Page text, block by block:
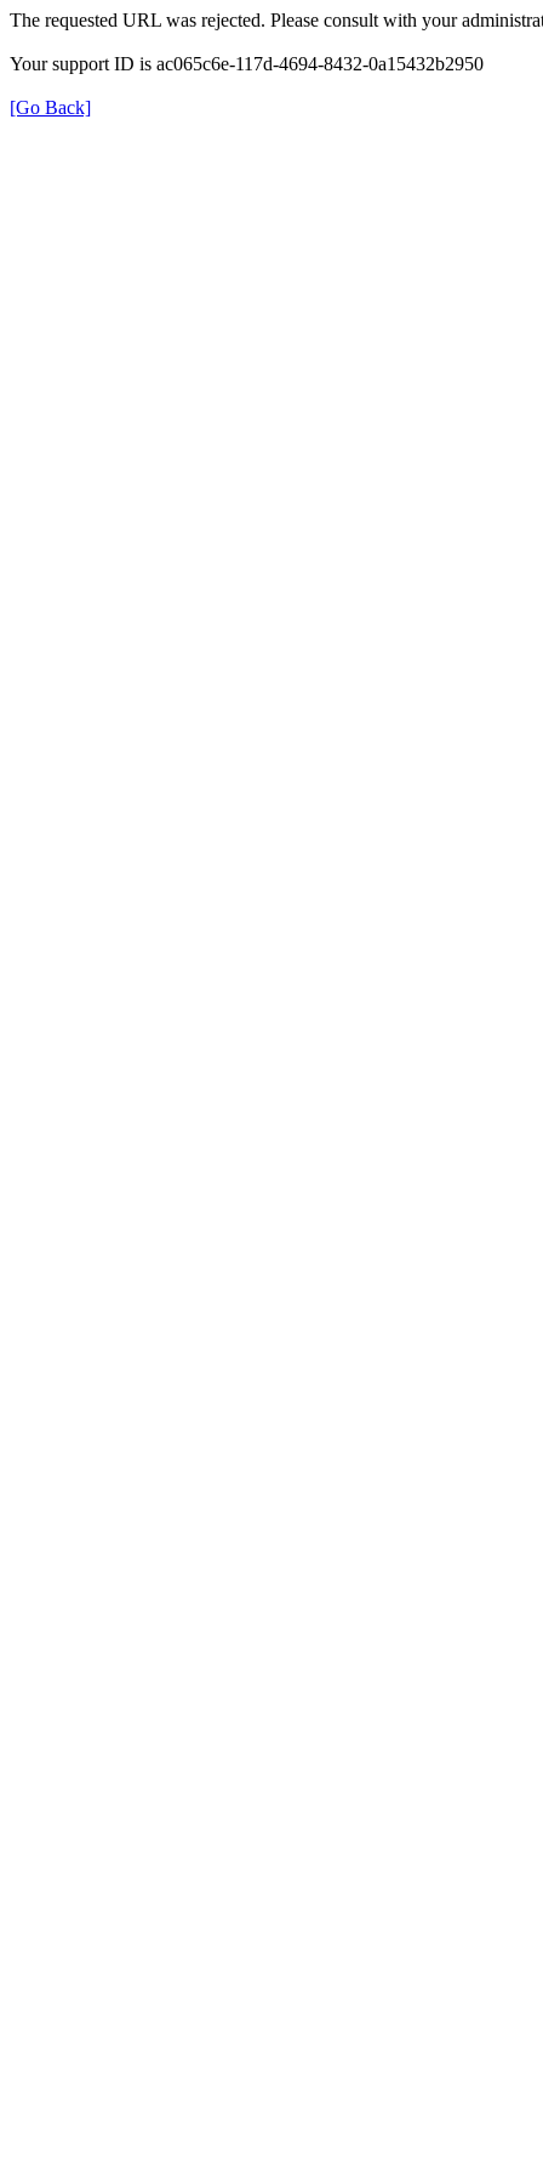
The requested URL was rejected. Please consult with your
Your support ID is ac065c6e-117d-4694-8432-0a15432b2950
[Go Back]